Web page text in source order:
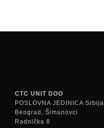
CTC UNIT DOO
POSLOVNA JEDINICA Srbija
Beograd, Šimanovci
Radnička 8